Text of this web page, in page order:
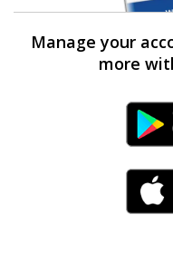
Manage your
more